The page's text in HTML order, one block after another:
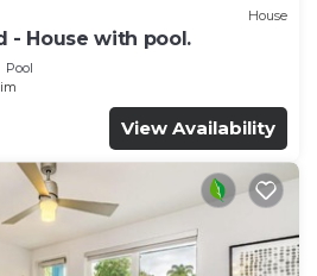
House
- House with pool.
Pool
View Availability